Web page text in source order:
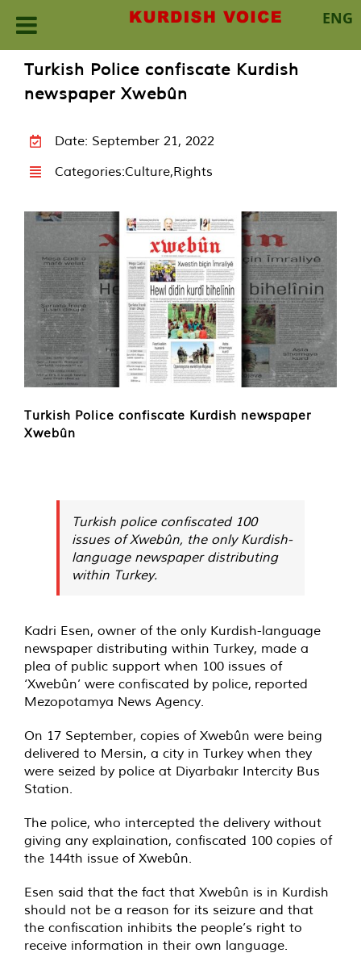
ENG
content
Turkish Police confiscate Kurdish
newspaper Xwebûn
Date: September 21, 2022
Categories:Culture,Rights
Turkish Police confiscate Kurdish newspaper
Xwebûn
Turkish police confiscated 100
issues of Xwebûn, the only Kurdish-
language newspaper distributing
within Turkey.
Kadri Esen, owner of the only Kurdish-language
newspaper distributing within Turkey, made a
plea of public support when 100 issues of
‘Xwebûn’ were confiscated by police, reported
Mezopotamya News Agency.
On 17 September, copies of Xwebûn were being
delivered to Mersin, a city in Turkey when they
were seized by police at Diyarbakır Intercity Bus
Station.
The police, who intercepted the delivery without
giving any explaination, confiscated 100 copies of
the 144th issue of Xwebûn.
Esen said that the fact that Xwebûn is in Kurdish
should not be a reason for its seizure and that
the confiscation inhibits the people’s right to
receive information in their own language.